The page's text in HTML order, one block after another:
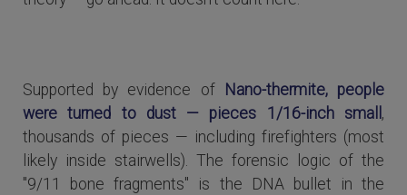
Supported by evidence of
Nano-thermite, people
were turned to dust — pieces 1/16-inch small ,
thousands of pieces — including firefighters (most
likely inside stairwells). The forensic logic of the
"9/11 bone fragments" is the DNA bullet in the